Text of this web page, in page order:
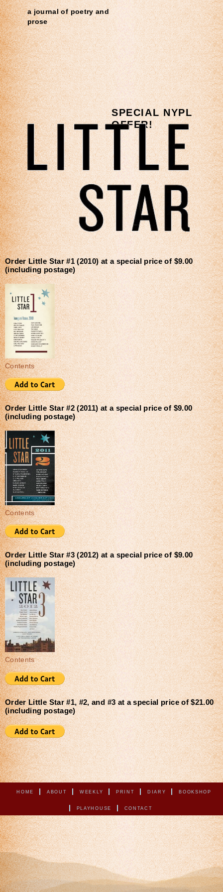
SPECIAL NYPL
OFFER!
a journal of poetry and
prose
Order Little Star #1 (2010) at a special price of $9.00
(including postage)
Contents
Order Little Star #2 (2011) at a special price of $9.00
(including postage)
Contents
Order Little Star #3 (2012) at a special price of $9.00
(including postage)
Contents
Order Little Star #1, #2, and #3 at a special price of $21.00
(including postage)
HOME ABOUT WEEKLY PRINT DIARY BOOKSHOP
PLAYHOUSE CONTACT